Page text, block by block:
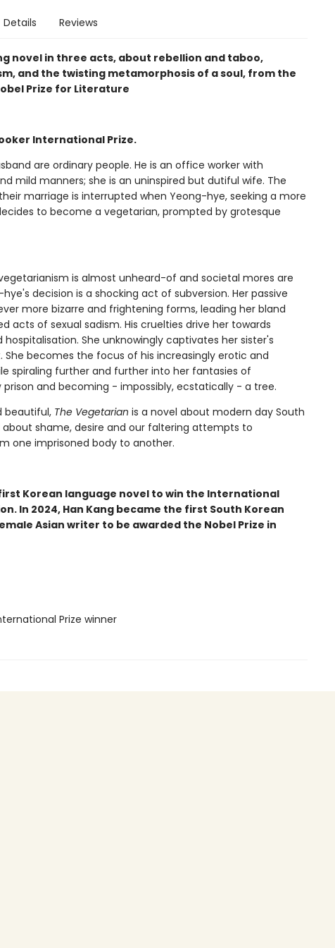
Details Reviews
novel in three acts, about rebellion and taboo,
and the twisting metamorphosis of a soul, from the
Prize for Literature
International Prize.
are ordinary people. He is an office worker with
mild manners; she is an uninspired but dutiful wife. The
marriage is interrupted when Yeong-hye, seeking a more
to become a vegetarian, prompted by grotesque
is almost unheard-of and societal mores are
decision is a shocking act of subversion. Her passive
more bizarre and frightening forms, leading her bland
acts of sexual sadism. His cruelties drive her towards
She unknowingly captivates her sister's
She becomes the focus of his increasingly erotic and
spiraling further and further into her fantasies of
prison and becoming - impossibly, ecstatically - a tree.
beautiful, The Vegetarian is a novel about modern day South
about shame, desire and our faltering attempts to
one imprisoned body to another.
Korean language novel to win the International
In 2024, Han Kang became the first South Korean
Asian writer to be awarded the Nobel Prize in
Prize winner